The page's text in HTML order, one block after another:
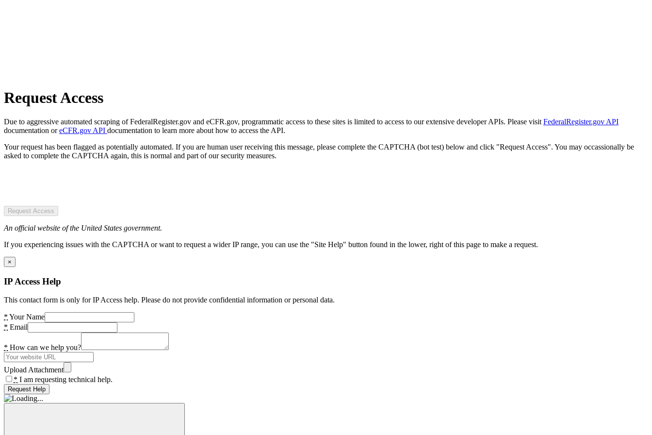
Request Access
Due to aggressive automated scraping of FederalRegister.gov and eCFR.gov, programmatic access to these sites is limited to access to our extensive developer APIs. Please visit FederalRegister.gov API
documentation oreCFR.gov API documentation to learn more about how to access the API.
Your request has been flagged as potentially automated. If you are human user receiving this message, please complete the CAPTCHA (bot test) below and click "Request Access". You may occassionally be
asked to complete the CAPTCHA again, this is normal and part of our security measures.
Request Access
An official website of the United States government.
If you experiencing issues with the CAPTCHA or want to request a wider IP range, you can use the "Site Help" button found in the lower, right of this page to make a request.
×
IP Access Help
This contact form is only for IP Access help. Please do not provide confidential information or personal data.
* Your Name
* Email
* How can we help you?
Upload Attachment
* I am requesting technical help.